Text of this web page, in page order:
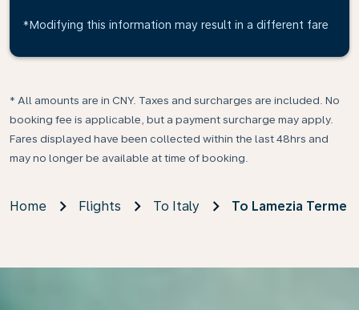
*Modifying this information may result in a different fare
* All amounts are in CNY. Taxes and surcharges are included. No
booking fee is applicable, but a payment surcharge may apply.
Fares displayed have been collected within the last 48hrs and
may no longer be available at time of booking.
Home Flights To Italy To Lamezia Terme